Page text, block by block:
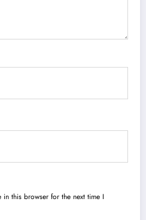
in this browser for the next time I